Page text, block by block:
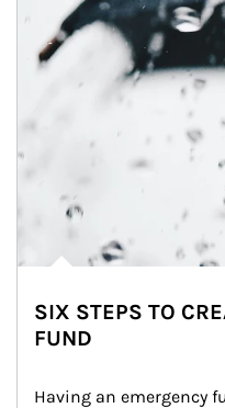
SIX STEPS TO
FUND
Having an emergency